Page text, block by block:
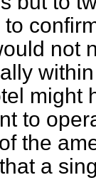
not
might
to
the
a